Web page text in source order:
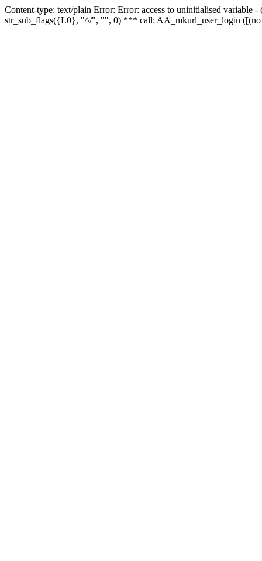
Content-type: text/plain Error: Error: access to uninitialised
str_sub_flags({L0}, "^/", "", 0) *** call: AA_mkurl_user_login ([(no